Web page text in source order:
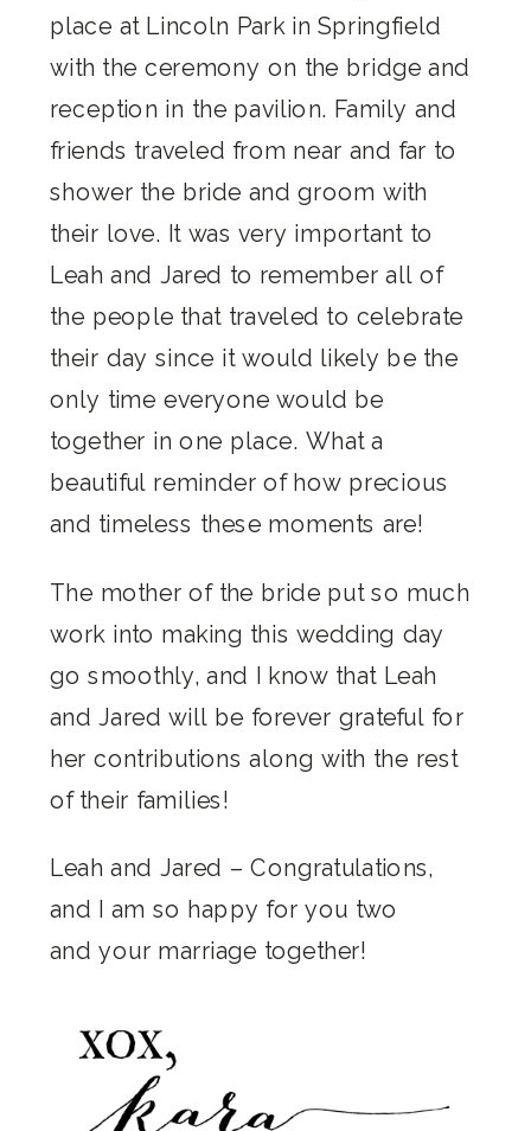
place at Lincoln Park in Springfield
with the ceremony on the bridge and
reception in the pavilion. Family and
friends traveled from near and far to
shower the bride and groom with
their love. It was very important to
Leah and Jared to remember all of
the people that traveled to celebrate
their day since it would likely be the
only time everyone would be
together in one place. What a
beautiful reminder of how precious
and timeless these moments are!
The mother of the bride put so much
work into making this wedding day
go smoothly, and I know that Leah
and Jared will be forever grateful for
her contributions along with the rest
of their families!
Leah and Jared – Congratulations,
and I am so happy for you two
and your marriage together!